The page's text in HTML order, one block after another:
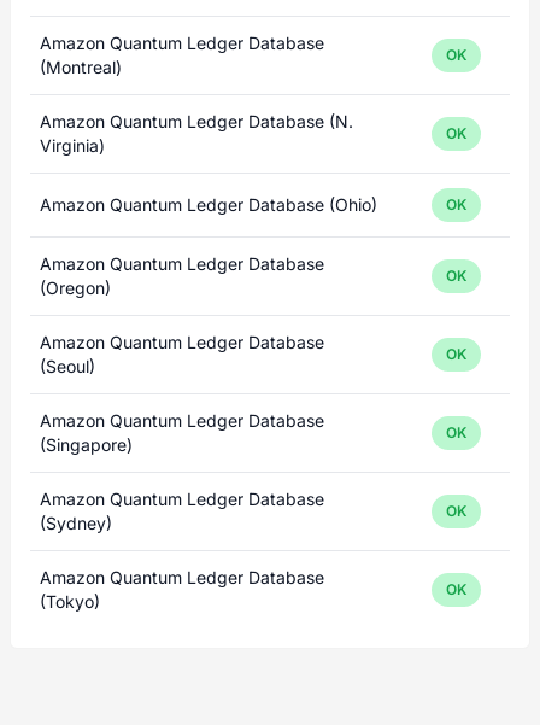
Amazon Quantum Ledger Database
(Montreal)
OK
Amazon Quantum Ledger Database (N.
Virginia)
OK
Amazon Quantum Ledger Database (Ohio) OK
Amazon Quantum Ledger Database
(Oregon)
OK
Amazon Quantum Ledger Database
(Seoul)
OK
Amazon Quantum Ledger Database
(Singapore)
OK
Amazon Quantum Ledger Database
(Sydney)
OK
Amazon Quantum Ledger Database
(Tokyo)
OK